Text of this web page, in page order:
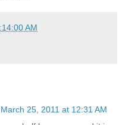
AM
March 25, 2011 at 12:31 AM